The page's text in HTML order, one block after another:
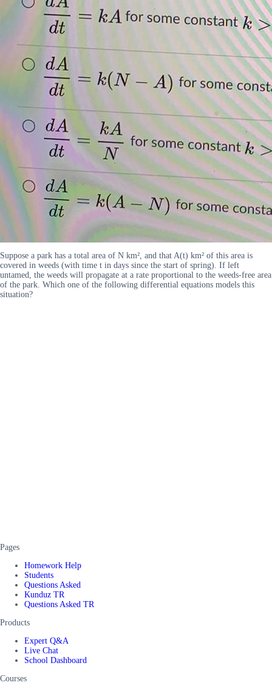
Suppose a park has a total area of N km², and that A(t) km² of this area is
covered in weeds (with time t in days since the start of spring). If left
untamed, the weeds will propagate at a rate proportional to the weeds-free area
of the park. Which one of the following differential equations models this
situation?
Pages
Homework Help
Students
Questions Asked
Kunduz TR
Questions Asked TR
Products
Expert Q&A
Live Chat
School Dashboard
Courses